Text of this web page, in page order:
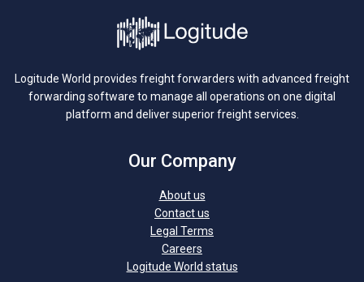
Logitude World provides freight forwarders with advanced freight
forwarding software to manage all operations on one digital
platform and deliver superior freight services.
Our Company
About us
Contact us
Legal Terms
Careers
Logitude World status